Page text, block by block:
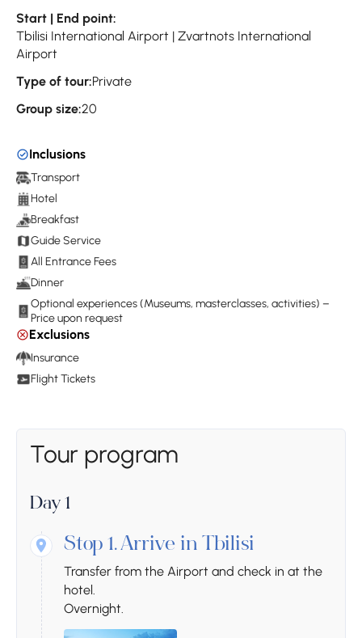
Start | End point:
Tbilisi International Airport | Zvartnots International
Airport
Type of tour:Private
Group size:20
Inclusions
Transport
Hotel
Breakfast
Guide Service
All Entrance Fees
Dinner
Optional experiences (Museums, masterclasses, activities) –
Price upon request
Exclusions
Insurance
Flight Tickets
Tour program
Day 1
Stop 1.Arrive in Tbilisi
Transfer from the Airport and check in at the
hotel.
Overnight.